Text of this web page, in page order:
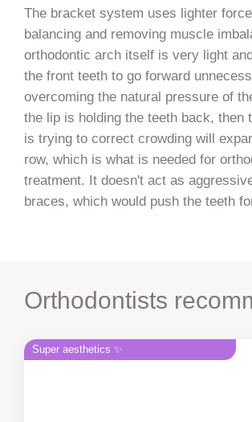
The bracket system uses lighter
balancing and removing muscle
orthodontic arch itself is very light
the front teeth to go forward
overcoming the natural pressure of
the lip is holding the teeth back, then
is trying to correct crowding will
row, which is what is needed for
treatment. It doesn't act as
braces, which would push the teeth
Orthodontists
Super aesthetics ✨